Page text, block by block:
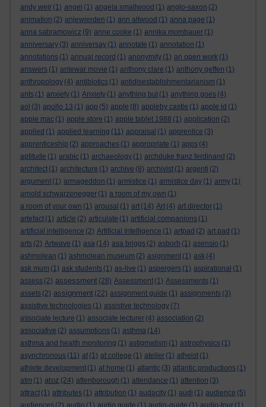
andy weir (1) angel (1) angela smallwood (1) anglo-saxon (2)
animation (2) anjewierden (1) ann altwood (1) anna page (1)
anna sabramowicz (9) anne cooke (1) annika mombauer (1)
anniversary (3) anniversay (1) annotate (1) annotation (1)
annotations (1) annual record (1) anonymity (1) an open work (1)
answers (1) antewar movie (1) anthony clare (1) anthony geffen (1)
anthropology (4) antibiotics (1) antidisestablishmentarianism (1)
ants (1) anxiety (1) Anxiety (1) anything but (1) anything goes (4)
aol (3) apollo 13 (1) app (5) apple (8) appleby castle (1) apple id (1)
apple mac (1) apple store (1) apple tablet 1988 (1) application (2)
applied (1) applied learning (11) appraisal (1) apprentice (3)
apprenticeship (2) approaches (1) appropriate (1) apps (4)
aptitude (1) arabic (1) archaeology (1) archduke franz ferdinand (2)
architect (1) architecture (1) archive (8) archivist (1) argenti (2)
argument (1) armageddon (1) armistice (1) armistice day (1) army (1)
arnold schwarzenegger (1) a room of my own (1)
a room of your own (1) arousal (1) art (14) Art (4) art director (1)
artefact (1) article (2) articulate (1) artificial companions (1)
artificial intelligence (2) Artificial Intelligence (1) artpad (2) art pad (1)
arts (2) Artwave (1) asa (14) asa briggs (2) asborb (1) asensio (1)
ashmolean (1) ashmolean museum (2) asignment (1) ask (4)
ask mum (1) ask students (1) as-live (1) aspergers (1) aspirational (1)
assess (2) assessment (28) Assessment (1) Assessments (1)
assets (2) assignment (22) assignment guide (1) assignments (3)
assistive technologies (1) assistive technology (7)
associate lecture (1) associate lecturer (4) association (2)
associative (2) assumptions (1) asthma (14)
asthma and health monitoring (1) astigmatism (1) astrophysics (1)
asynchronous (11) at (1) at college (1) atelier (1) atheist (1)
athlete development (1) at home (1) atlantic (3) atlantic productions (1)
atm (1) atoz (24) attenborough (1) attendance (1) attention (3)
attract (1) attributes (1) attribution (1) audacity (1) audi (1) audience (5)